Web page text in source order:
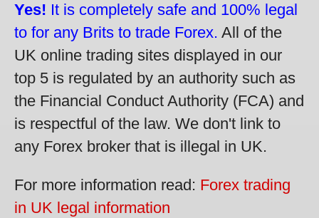
Yes! It is completely safe and 100% legal
to for any Brits to trade Forex. All of the
UK online trading sites displayed in our
top 5 is regulated by an authority such as
the Financial Conduct Authority (FCA) and
is respectful of the law. We don't link to
any Forex broker that is illegal in UK.
For more information read: Forex trading
in UK legal information